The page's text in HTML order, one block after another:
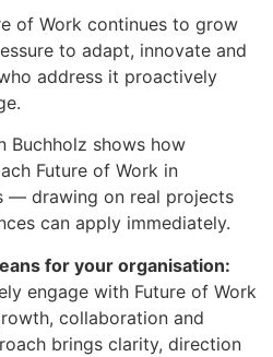
of Work continues to grow
to adapt, innovate and
address it proactively
Buchholz shows how
Future of Work in
— drawing on real projects
can apply immediately.
for your organisation:
engage with Future of Work
collaboration and
brings clarity, direction